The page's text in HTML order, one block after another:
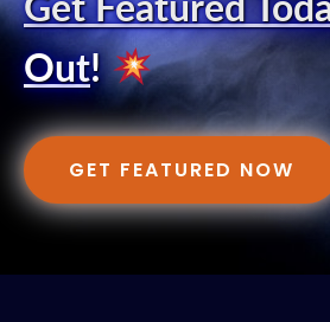
Get Featured
Out!
GET FEATURED NOW